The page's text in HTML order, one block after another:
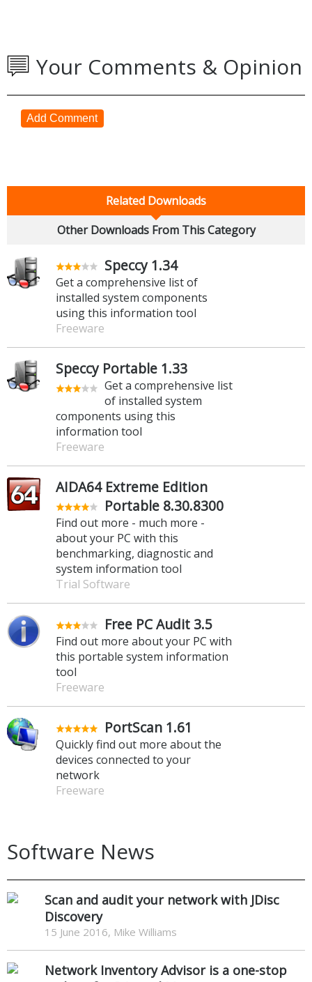
Your Comments & Opinion
Add Comment
Related Downloads
Other Downloads From This Category
Speccy 1.34
Get a comprehensive list of
installed system components
using this information tool
Freeware
Speccy Portable 1.33
Get a comprehensive list
of installed system
components using this
information tool
Freeware
AIDA64 Extreme Edition
Portable 8.30.8300
Find out more - much more -
about your PC with this
benchmarking, diagnostic and
system information tool
Trial Software
Free PC Audit 3.5
Find out more about your PC with
this portable system information
tool
Freeware
PortScan 1.61
Quickly find out more about the
devices connected to your
network
Freeware
Software News
Scan and audit your network with JDisc
Discovery
15 June 2016, Mike Williams
Network Inventory Advisor is a one-stop